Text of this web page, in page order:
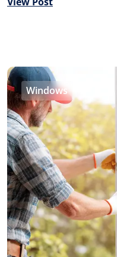
Windows